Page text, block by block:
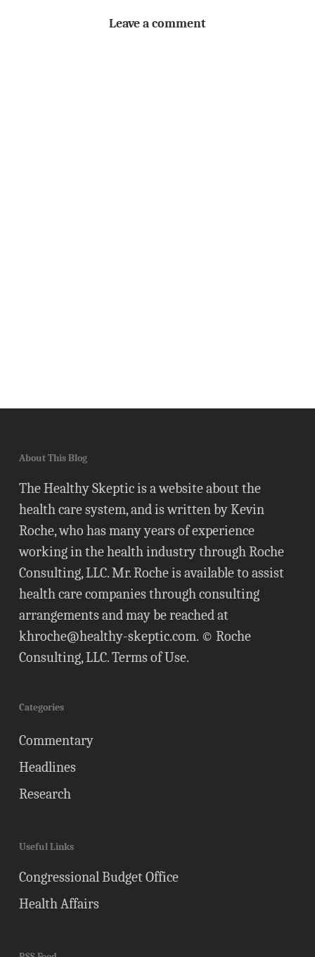
Leave a comment
About This Blog
The Healthy Skeptic is a website about the
health care system, and is written by Kevin
Roche, who has many years of experience
working in the health industry through Roche
Consulting, LLC. Mr. Roche is available to assist
health care companies through consulting
arrangements and may be reached at
khroche@healthy-skeptic.com. © Roche
Consulting, LLC.Terms of Use.
Categories
Commentary
Headlines
Research
Useful Links
Congressional Budget Office
Health Affairs